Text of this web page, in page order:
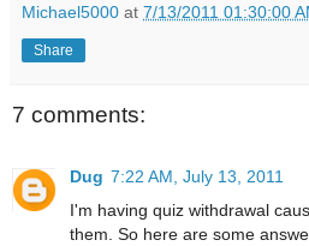
Michael5000 at 7/13/2011 01:30:00
Share
7 comments:
Dug 7:22 AM, July 13, 2011
I'm having quiz withdrawal
them. So here are some